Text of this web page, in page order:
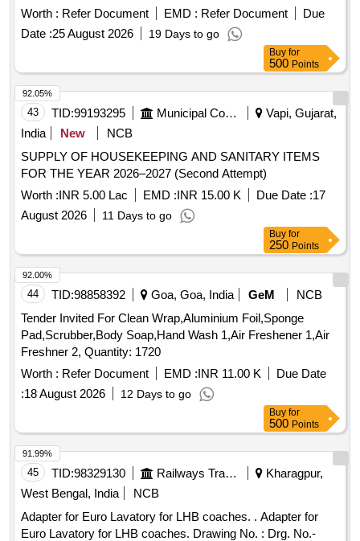
along with add of 3mm thickness 1 size 182 mm x 117 mm
x 5 mm, made from virgin plastic. Make - Rheanav or simila
[ War ranty Period: 30 Months after the date of delivery ]
[Quantity Tolerance (+/-): 5 %age , Item Category : Normal ,
Total PO value variation Permitt ed: Max 8 lacs ] ]
Worth : Refer Document EMD : Refer Document
Due
Date :25 August 2026 19 Days to go
Buy for
500 Points
43 TID:99193295 Municipal Corporations
Vapi, Gujarat,
India
New
NCB
SUPPLY OF HOUSEKEEPING AND SANITARY ITEMS
FOR THE YEAR 2026–2027 (Second Attempt)
Worth :INR 5.00 Lac EMD :INR 15.00 K Due Date :17
August 2026
11 Days to go
92.05%
Buy for
250 Points
44 TID:98858392 Goa, Goa, India GeM
NCB
Tender Invited For Clean Wrap,Aluminium Foil,Sponge
Pad,Scrubber,Body Soap,Hand Wash 1,Air Freshener 1,Air
Freshner 2, Quantity: 1720
Worth : Refer Document EMD :INR 11.00 K
Due Date
:18 August 2026 12 Days to go
92.00%
Buy for
500 Points
45 TID:98329130 Railways Transport Services
Kharagpur,
West Bengal, India
NCB
Adapter for Euro Lavatory for LHB coaches. . Adapter for
Euro Lavatory for LHB coaches. Drawing No. : Drg. No.-
91.99%